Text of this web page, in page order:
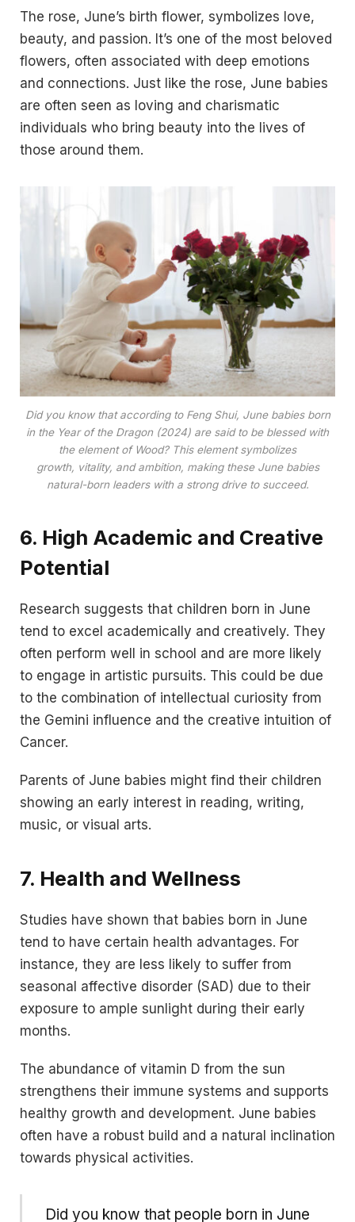
The rose, June’s birth flower, symbolizes love,
beauty, and passion. It’s one of the most beloved
flowers, often associated with deep emotions
and connections. Just like the rose, June babies
are often seen as loving and charismatic
individuals who bring beauty into the lives of
those around them.
Did you know that according to Feng Shui, June babies born
in the Year of the Dragon (2024) are said to be blessed with
the element of Wood? This element symbolizes
growth, vitality, and ambition, making these June babies
natural-born leaders with a strong drive to succeed.
6. High Academic and Creative
Potential
Research suggests that children born in June
tend to excel academically and creatively. They
often perform well in school and are more likely
to engage in artistic pursuits. This could be due
to the combination of intellectual curiosity from
the Gemini influence and the creative intuition of
Cancer.
Parents of June babies might find their children
showing an early interest in reading, writing,
music, or visual arts.
7. Health and Wellness
Studies have shown that babies born in June
tend to have certain health advantages. For
instance, they are less likely to suffer from
seasonal affective disorder (SAD) due to their
exposure to ample sunlight during their early
months.
The abundance of vitamin D from the sun
strengthens their immune systems and supports
healthy growth and development. June babies
often have a robust build and a natural inclination
towards physical activities.
Did you know that people born in June